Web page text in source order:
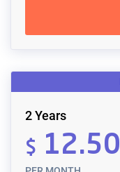
2 Years
$ 12.50